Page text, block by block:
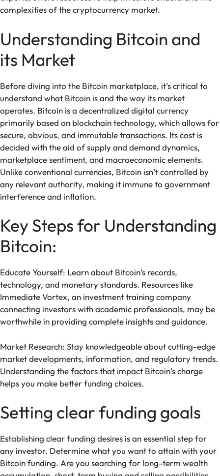
complexities of the cryptocurrency market.
Understanding Bitcoin and
its Market
Before diving into the Bitcoin marketplace, it’s critical to
understand what Bitcoin is and the way its market
operates. Bitcoin is a decentralized digital currency
primarily based on blockchain technology, which allows for
secure, obvious, and immutable transactions. Its cost is
decided with the aid of supply and demand dynamics,
marketplace sentiment, and macroeconomic elements.
Unlike conventional currencies, Bitcoin isn’t controlled by
any relevant authority, making it immune to government
interference and inflation.
Key Steps for Understanding
Bitcoin:
Educate Yourself: Learn about Bitcoin’s records,
technology, and monetary standards. Resources like
Immediate Vortex, an investment training company
connecting investors with academic professionals, may be
worthwhile in providing complete insights and guidance.
Market Research: Stay knowledgeable about cutting-edge
market developments, information, and regulatory trends.
Understanding the factors that impact Bitcoin’s charge
helps you make better funding choices.
Setting clear funding goals
Establishing clear funding desires is an essential step for
any investor. Determine what you want to attain with your
Bitcoin funding. Are you searching for long-term wealth